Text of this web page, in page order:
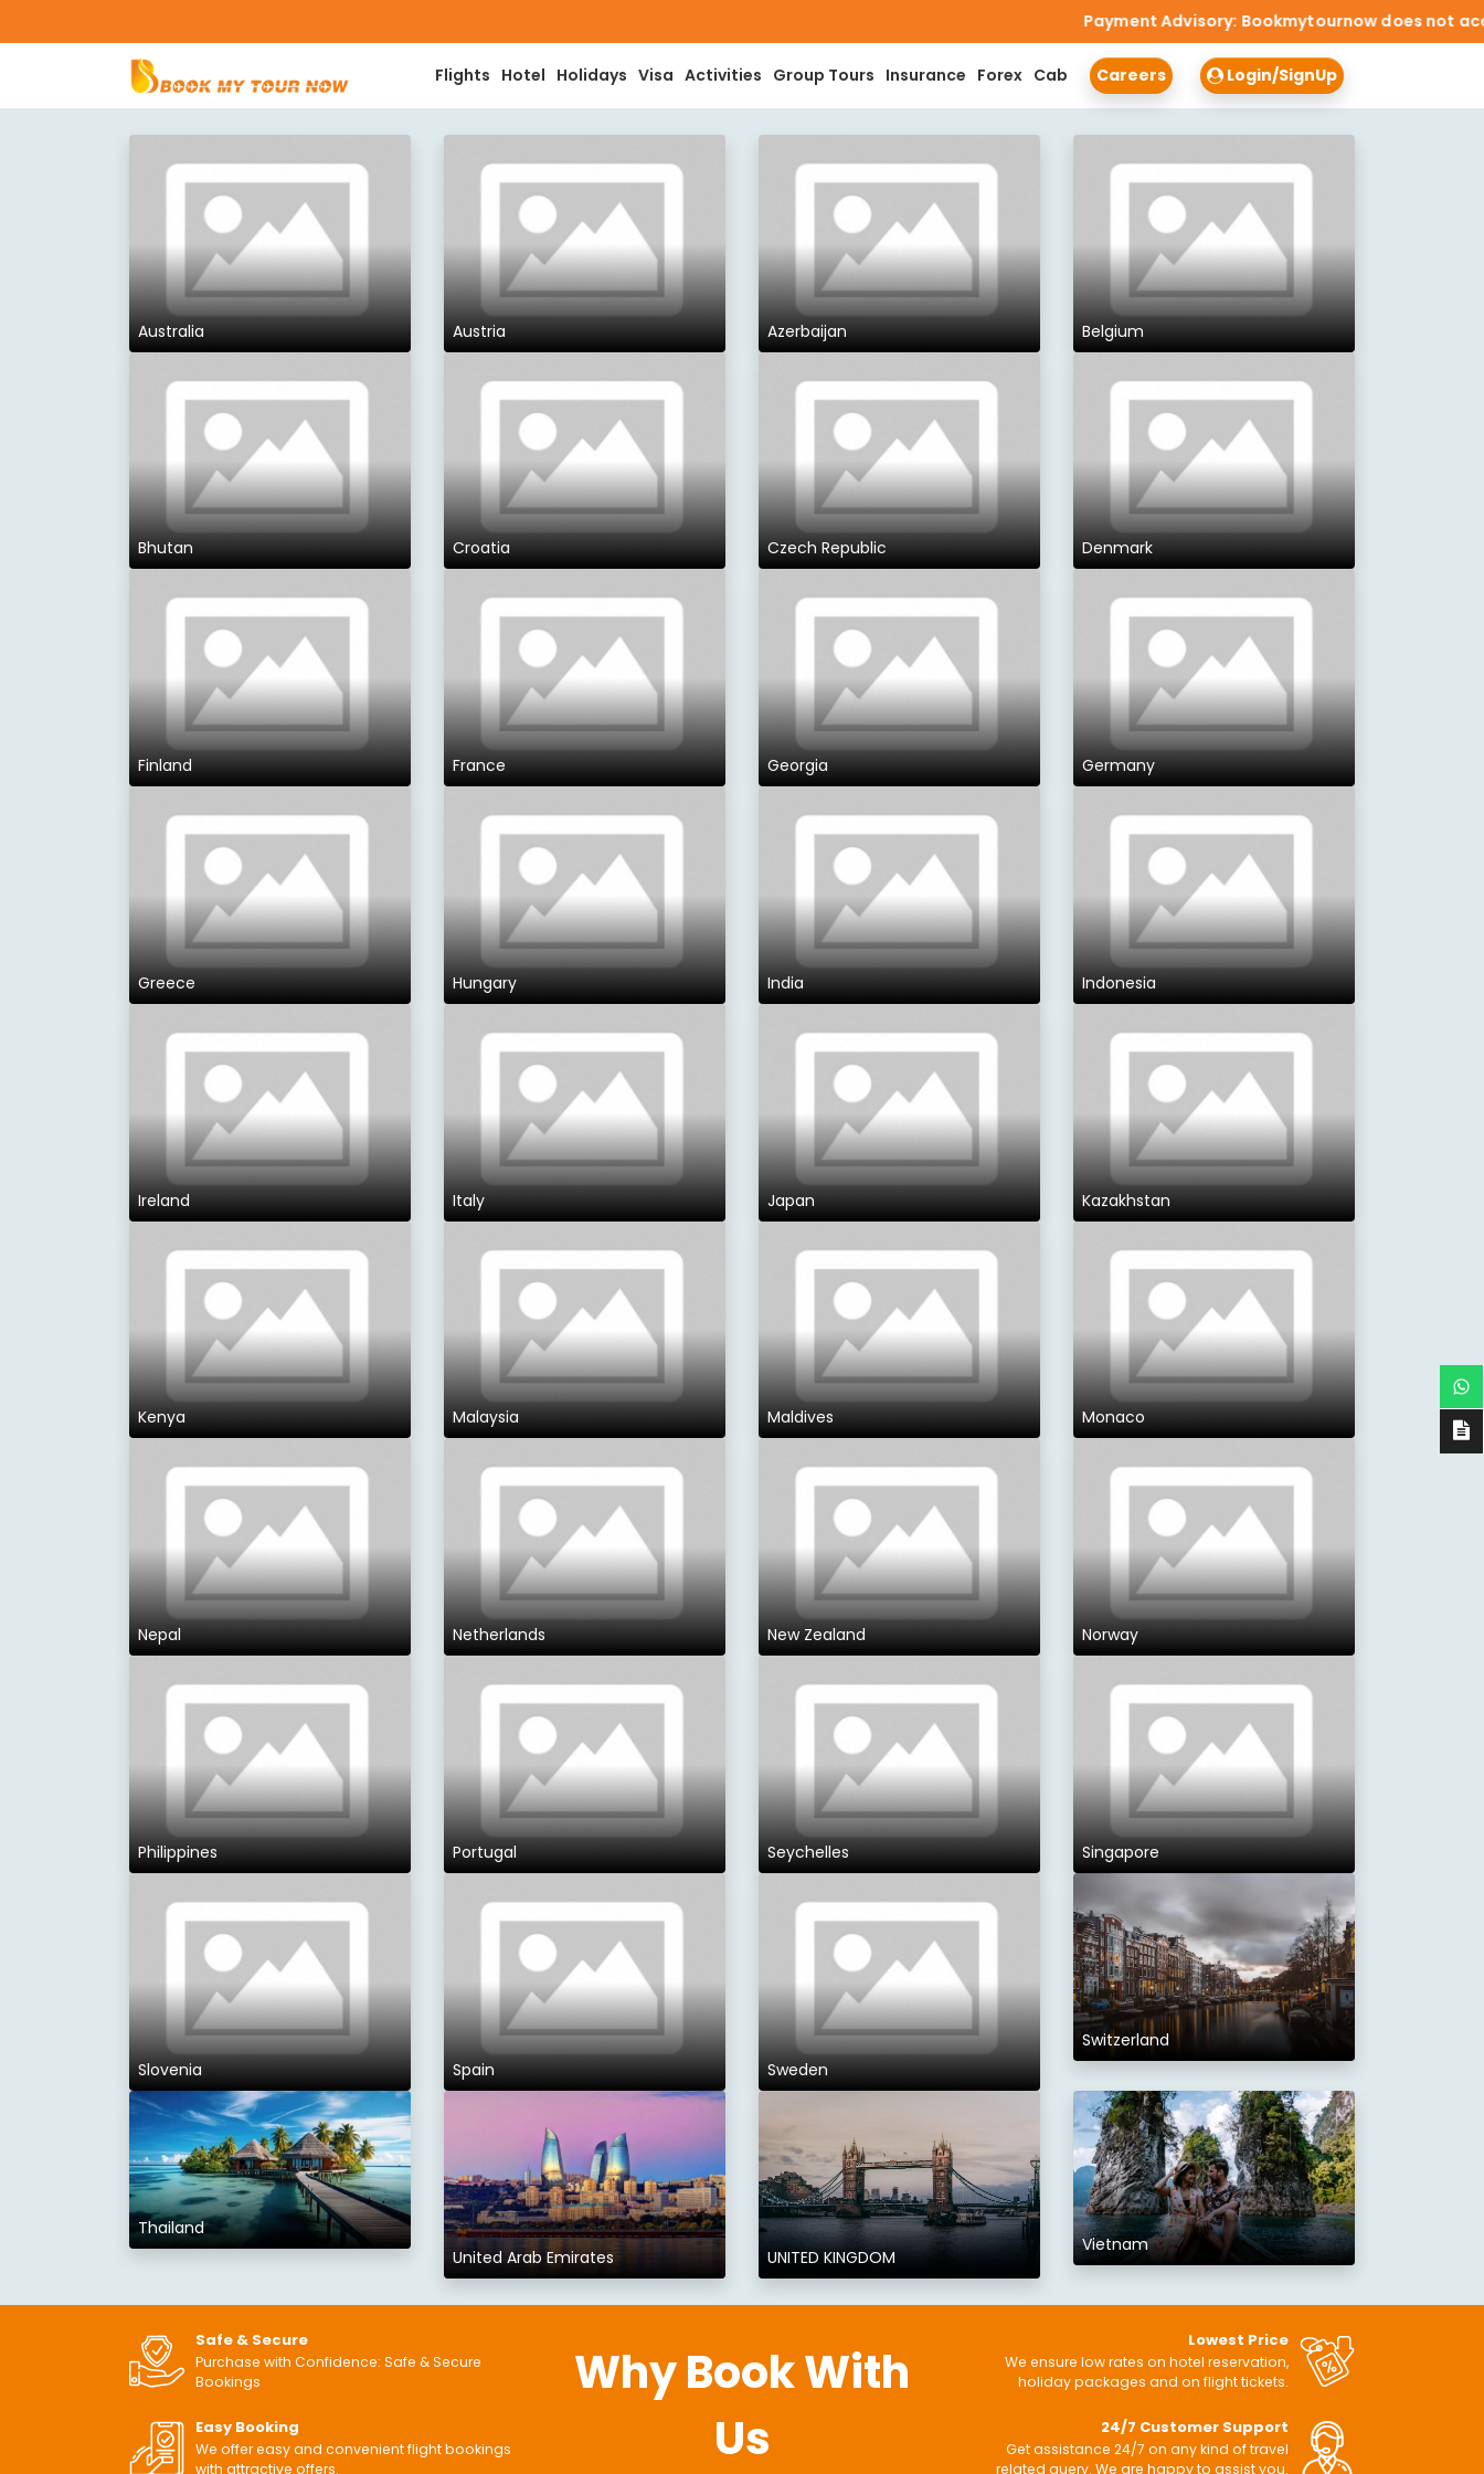
Payment Advisory: Bookmytournow does not accept
Flights Hotel Holidays Visa Activities Group Tours Insurance Forex Cab Careers Login/SignUp
Australia Austria Azerbaijan Belgium
Bhutan Croatia Czech Republic Denmark
Finland France Georgia Germany
Greece Hungary India Indonesia
Ireland Italy Japan Kazakhstan
Kenya Malaysia Maldives Monaco
Nepal Netherlands New Zealand Norway
Philippines Portugal Seychelles Singapore
Slovenia Spain Sweden
Switzerland
Thailand
United Arab Emirates
UNITED KINGDOM
Vietnam
Safe & Secure
Purchase with Confidence: Safe & Secure
Bookings
Easy Booking
We offer easy and convenient flight bookings
with attractive offers.
Why Book With
Us
Lowest Price
We ensure low rates on hotel reservation,
holiday packages and on flight tickets.
24/7 Customer Support
Get assistance 24/7 on any kind of travel
related query. We are happy to assist you.